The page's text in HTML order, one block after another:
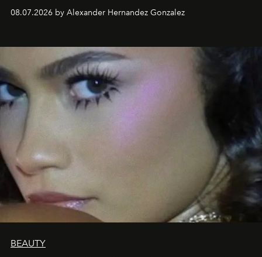
08.07.2026 by Alexander Hernandez Gonzalez
BEAUTY